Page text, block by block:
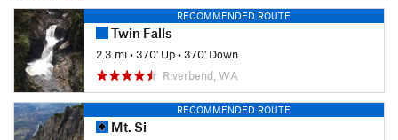
RECOMMENDED ROUTE
Twin Falls
2.3 mi•370' Up•370' Down
Riverbend, WA
RECOMMENDED ROUTE
Mt. Si